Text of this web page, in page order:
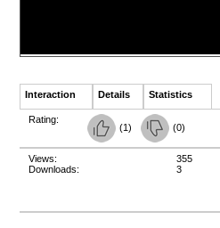
Interaction Details Statistics
Rating:
(1) (0)
Views:
Downloads:
355
3